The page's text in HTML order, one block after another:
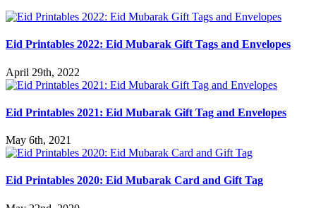
Eid Printables 2022: Eid Mubarak Gift Tags and Envelopes
April 29th, 2022
Eid Printables 2021: Eid Mubarak Gift Tag and Envelopes
May 6th, 2021
Eid Printables 2020: Eid Mubarak Card and Gift Tag